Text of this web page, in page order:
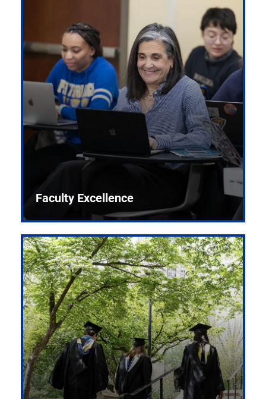
Faculty Excellence